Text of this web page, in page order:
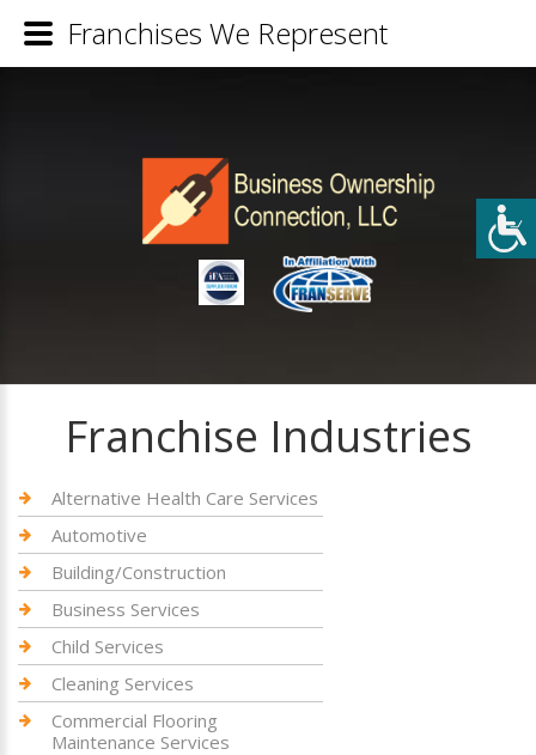
Franchise Industries
Alternative Health Care Services
Automotive
Building/Construction
Business Services
Child Services
Cleaning Services
Commercial Flooring
Maintenance Services
Franchises We Represent